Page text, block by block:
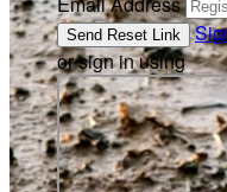
or sign in using